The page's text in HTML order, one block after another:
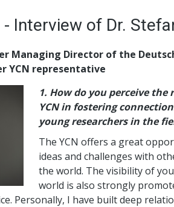
YCN Newsletter 21 -
Managing Director of the
YCN representative
1. How do you perceive
YCN in fostering
young researchers in the
The YCN offers a great
ideas and challenges with
the world. The visibility of
world is also strongly
Personally, I have built deep